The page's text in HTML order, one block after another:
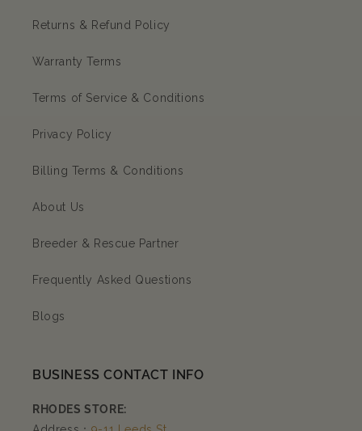
Returns & Refund Policy
Warranty Terms
Terms of Service & Conditions
Privacy Policy
Billing Terms & Conditions
About Us
Breeder & Rescue Partner
Frequently Asked Questions
Blogs
BUSINESS CONTACT INFO
RHODES STORE: